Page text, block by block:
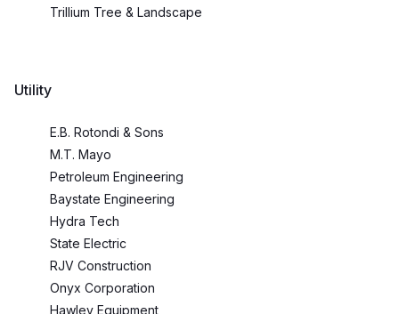
Trillium Tree & Landscape
Utility
E.B. Rotondi & Sons
M.T. Mayo
Petroleum Engineering
Baystate Engineering
Hydra Tech
State Electric
RJV Construction
Onyx Corporation
Hawley Equipment